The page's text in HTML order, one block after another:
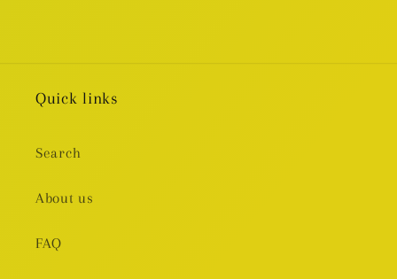
Quick links
Search
About us
FAQ